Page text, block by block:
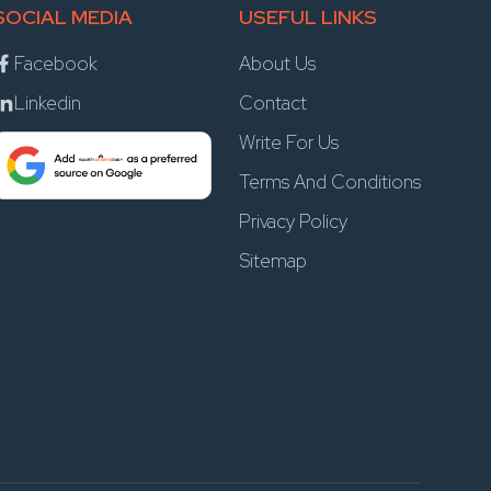
MEDIA
Facebook
Linkedin
USEFUL LINKS
About Us
Contact
Write For Us
Terms And Conditions
Privacy Policy
Sitemap